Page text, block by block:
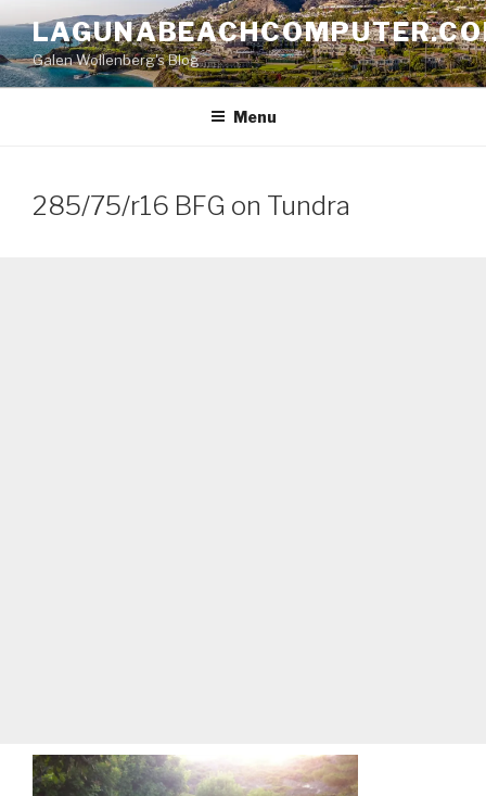
to
contentGalen Wollenberg's Blog
Menu
285/75/r16 BFG on Tundra